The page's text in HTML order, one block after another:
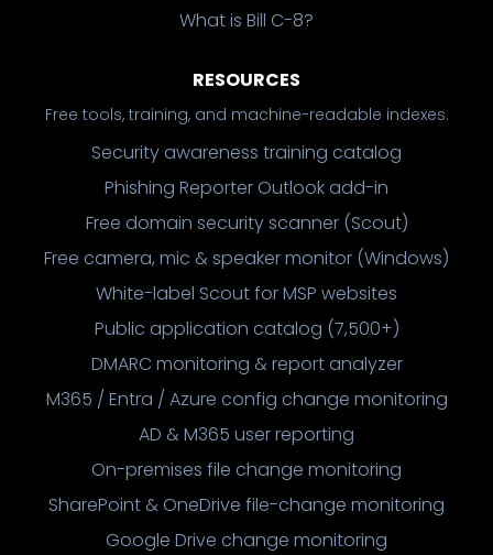
What is Bill C-8?
RESOURCES
Free tools, training, and machine-readable indexes.
Security awareness training catalog
Phishing Reporter Outlook add-in
Free domain security scanner (Scout)
Free camera, mic & speaker monitor (Windows)
White-label Scout for MSP websites
Public application catalog (7,500+)
DMARC monitoring & report analyzer
M365 / Entra / Azure config change monitoring
AD & M365 user reporting
On-premises file change monitoring
SharePoint & OneDrive file-change monitoring
Google Drive change monitoring